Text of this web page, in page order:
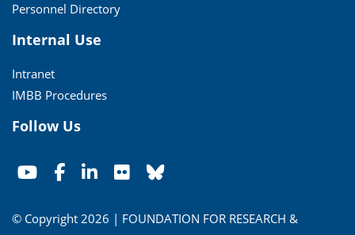
Personnel Directory
Internal Use
Intranet
IMBB Procedures
Follow Us
© Copyright 2026 | FOUNDATION FOR RESEARCH &